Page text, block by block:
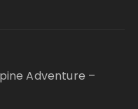
Adventure –